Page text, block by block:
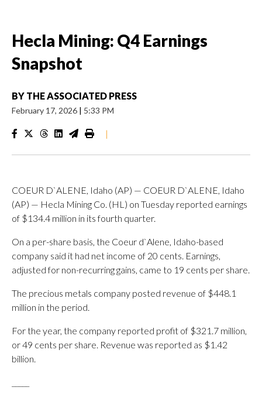
Hecla Mining: Q4 Earnings
Snapshot
BY THE ASSOCIATED PRESS
February 17, 2026 | 5:33 PM
|
COEUR D`ALENE, Idaho (AP) — COEUR D`ALENE, Idaho
(AP) — Hecla Mining Co. (HL) on Tuesday reported earnings
of $134.4 million in its fourth quarter.
On a per-share basis, the Coeur d`Alene, Idaho-based
company said it had net income of 20 cents. Earnings,
adjusted for non-recurring gains, came to 19 cents per share.
The precious metals company posted revenue of $448.1
million in the period.
For the year, the company reported profit of $321.7 million,
or 49 cents per share. Revenue was reported as $1.42
billion.